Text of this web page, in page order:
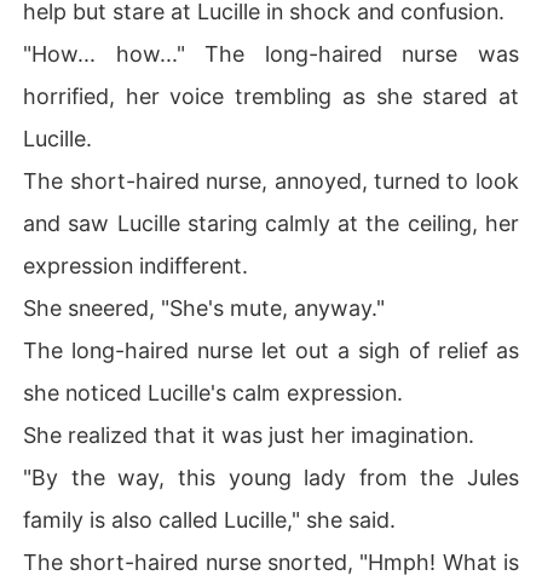
help but stare at Lucille in shock and confusion.
"How... how..." The long-haired nurse was
horrified, her voice trembling as she stared at
Lucille.
The short-haired nurse, annoyed, turned to look
and saw Lucille staring calmly at the ceiling, her
expression indifferent.
She sneered, "She's mute, anyway."
The long-haired nurse let out a sigh of relief as
she noticed Lucille's calm expression.
She realized that it was just her imagination.
"By the way, this young lady from the Jules
family is also called Lucille," she said.
The short-haired nurse snorted, "Hmph! What is